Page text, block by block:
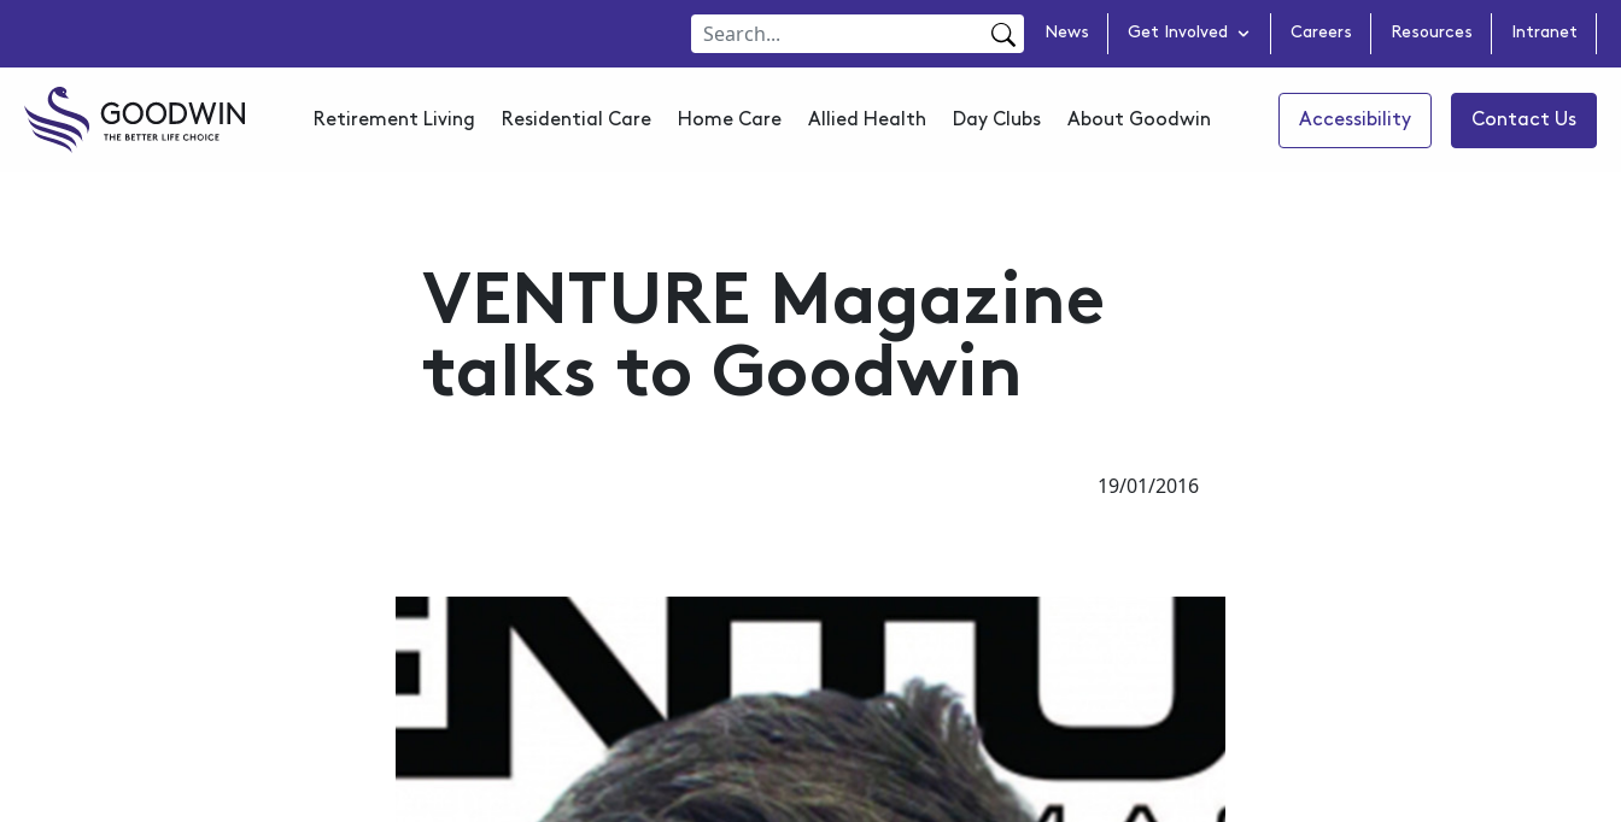
News Get Involved Careers Resources Intranet
Retirement Living Residential Care Home Care Allied Health Day Clubs About Goodwin Accessibility Contact Us
VENTURE Magazine
talks to Goodwin
19/01/2016